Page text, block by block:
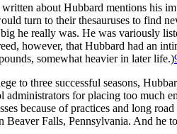
about Hubbard mentions his
turn to their thesauruses to find
he really was. He was variously
however, that Hubbard had an
somewhat heavier in later life.)
to three successful seasons,
for placing too much
because of practices and long road
Beaver Falls, Pennsylvania. And he